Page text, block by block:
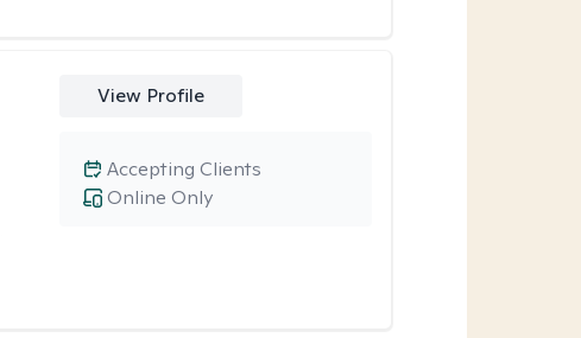
View Profile
Online Only
Accepting Clients